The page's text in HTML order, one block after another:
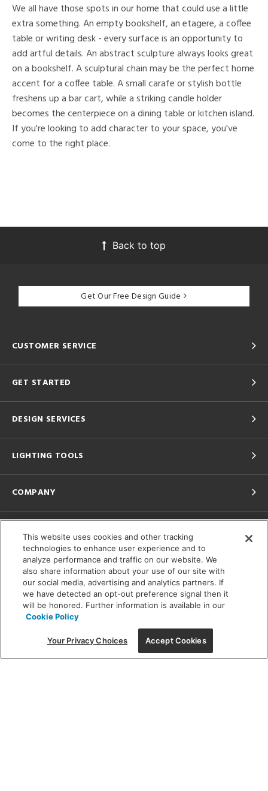
We all have those spots in our home that could use a little
extra something. An empty bookshelf, an etagere, a coffee
table or writing desk - every surface is an opportunity to
add artful details. An abstract sculpture always looks great
on a bookshelf. A sculptural chain may be the perfect home
accent for a coffee table. A small carafe or stylish bottle
freshens up a bar cart, while a striking candle holder
becomes the centerpiece on a dining table or kitchen island.
If you're looking to add character to your space, you've
come to the right place.
Back to top
Get Our Free Design Guide
CUSTOMER SERVICE
GET STARTED
DESIGN SERVICES
LIGHTING TOOLS
COMPANY
DISCOVER MORE
Stay tuned with
deals & trends
This website uses cookies and other tracking
technologies to enhance user experience and to
analyze performance and traffic on our website. We
also share information about your use of our site with
our social media, advertising and analytics partners. If
we have detected an opt-out preference signal then it
will be honored. Further information is available in our
Cookie Policy
Your Privacy Choices Accept Cookies